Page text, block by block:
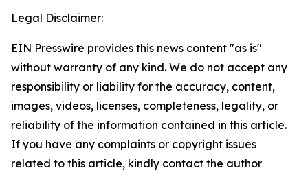
Legal Disclaimer:
EIN Presswire provides this news content "as is"
without warranty of any kind. We do not accept any
responsibility or liability for the accuracy, content,
images, videos, licenses, completeness, legality, or
reliability of the information contained in this article.
If you have any complaints or copyright issues
related to this article, kindly contact the author